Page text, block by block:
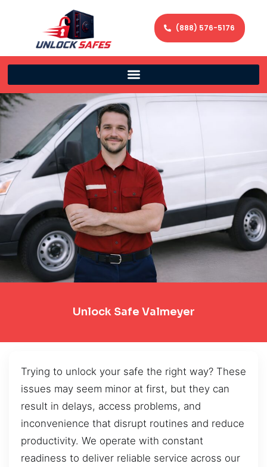
(888) 576-5176
Unlock Safe Valmeyer
Trying to unlock your safe the right way? These
issues may seem minor at first, but they can
result in delays, access problems, and
inconvenience that disrupt routines and reduce
productivity. We operate with constant
readiness to deliver reliable service across our